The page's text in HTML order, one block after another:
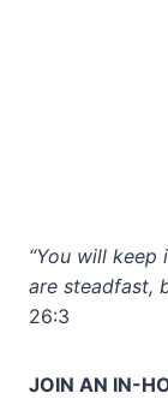
“You will
are steadfast,
26:3
JOIN AN IN-